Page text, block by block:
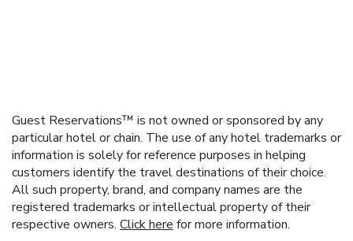
Guest Reservations™ is not owned or sponsored by any
particular hotel or chain. The use of any hotel trademarks or
information is solely for reference purposes in helping
customers identify the travel destinations of their choice.
All such property, brand, and company names are the
registered trademarks or intellectual property of their
respective owners. Click here for more information.